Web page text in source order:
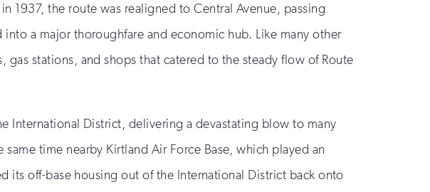
the route was realigned to Central Avenue, passing
a major thoroughfare and economic hub. Like many other
stations, and shops that catered to the steady flow of Route
International District, delivering a devastating blow to many
time nearby Kirtland Air Force Base, which played an
its off-base housing out of the International District back onto